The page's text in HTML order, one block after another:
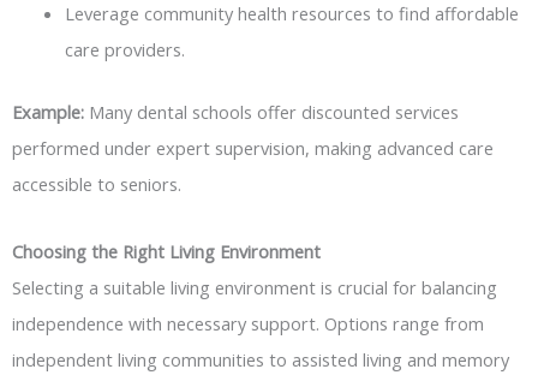
Leverage community health resources to find affordable
care providers.
Example: Many dental schools offer discounted services
performed under expert supervision, making advanced care
accessible to seniors.
Choosing the Right Living Environment
Selecting a suitable living environment is crucial for balancing
independence with necessary support. Options range from
independent living communities to assisted living and memory